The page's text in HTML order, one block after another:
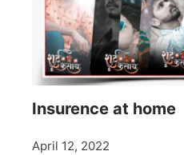
Insurence at home
April 12, 2022